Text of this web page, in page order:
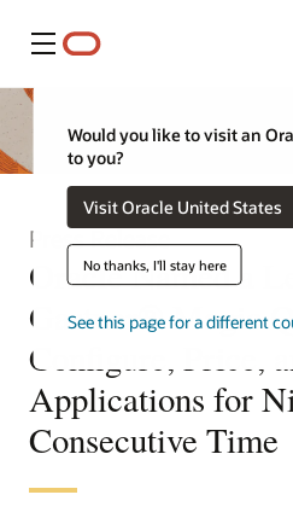
Menu
Would you like to visit an
to you?
Visit Oracle United States
No thanks, I'll stay here
See this page for a different
Press Release
Oracle Named a
Gartner® Magic
Configure, Price,
Applications for
Consecutive Time